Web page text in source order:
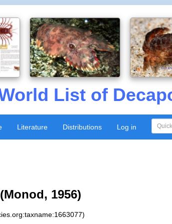
List of
Literature Distributions Log in
(Monod, 1956)